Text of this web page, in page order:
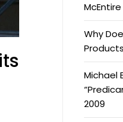
McEntire
Why
Michael
2009